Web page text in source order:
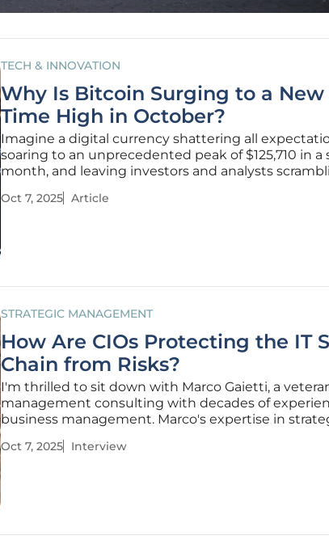
TECH & INNOVATION
Why Is Bitcoin Surging to a New
Time High in October?
Imagine a digital currency shattering all
soaring to an unprecedented peak of $125,710 in a
month, and leaving investors and analysts
that in October, marking a staggering 17.08%
Oct 7, 2025 Article
STRATEGIC MANAGEMENT
How Are CIOs Protecting the IT
Chain from Risks?
I'm thrilled to sit down with Marco Gaietti, a
management consulting with decades of
business management. Marco's expertise in
him the perfect person to dive into the
Oct 7, 2025 Interview